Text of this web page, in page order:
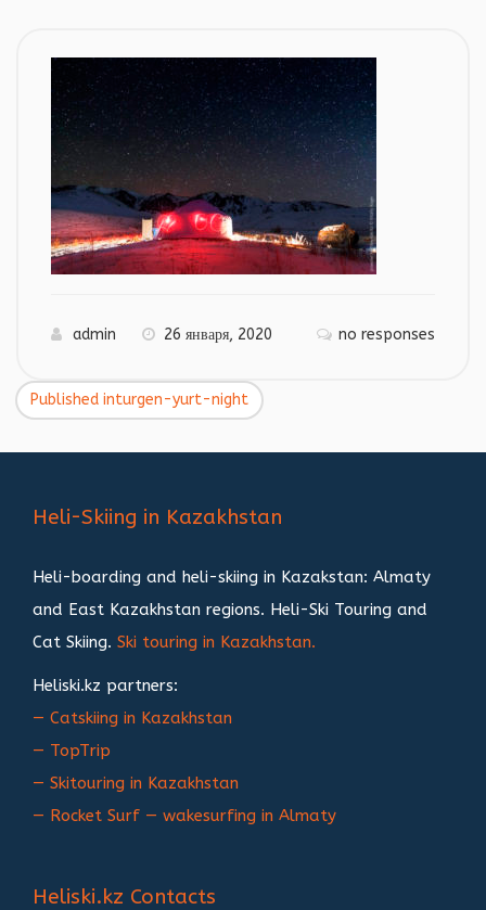
admin 26 января, 2020 no responses
Навигация
по
Published inturgen-yurt-night
Heli-Skiing in Kazakhstan
Heli-boarding and heli-skiing in Kazakstan: Almaty
and East Kazakhstan regions. Heli-Ski Touring and
Cat Skiing. Ski touring in Kazakhstan.
Heliski.kz partners:
— Catskiing in Kazakhstan
— TopTrip
— Skitouring in Kazakhstan
— Rocket Surf — wakesurfing in Almaty
Heliski.kz Contacts